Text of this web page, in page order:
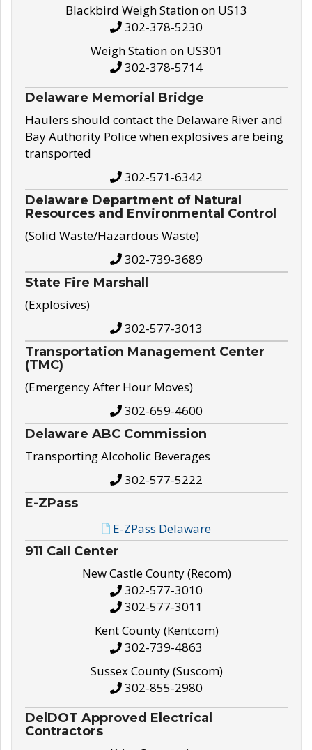
Blackbird Weigh Station on US13
302-378-5230
Weigh Station on US301
302-378-5714
Delaware Memorial Bridge
Haulers should contact the Delaware River and
Bay Authority Police when explosives are being
transported
302-571-6342
Delaware Department of Natural
Resources and Environmental Control
(Solid Waste/Hazardous Waste)
302-739-3689
State Fire Marshall
(Explosives)
302-577-3013
Transportation Management Center
(TMC)
(Emergency After Hour Moves)
302-659-4600
Delaware ABC Commission
Transporting Alcoholic Beverages
302-577-5222
E-ZPass
E-ZPass Delaware
911 Call Center
New Castle County (Recom)
302-577-3010
302-577-3011
Kent County (Kentcom)
302-739-4863
Sussex County (Suscom)
302-855-2980
DelDOT Approved Electrical
Contractors